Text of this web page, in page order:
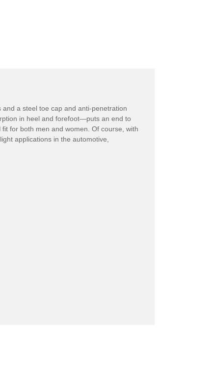
a steel toe cap and anti-penetration
in heel and forefoot—puts an end to
for both men and women. Of course, with
applications in the automotive,